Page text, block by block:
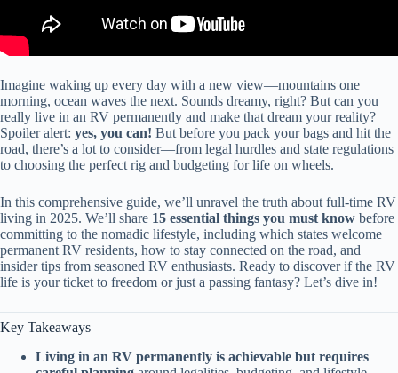
Imagine waking up every day with a new view—mountains one
morning, ocean waves the next. Sounds dreamy, right? But can you
really live in an RV permanently and make that dream your reality?
Spoiler alert: yes, you can! But before you pack your bags and hit the
road, there’s a lot to consider—from legal hurdles and state regulations
to choosing the perfect rig and budgeting for life on wheels.
In this comprehensive guide, we’ll unravel the truth about full-time RV
living in 2025. We’ll share 15 essential things you must know before
committing to the nomadic lifestyle, including which states welcome
permanent RV residents, how to stay connected on the road, and
insider tips from seasoned RV enthusiasts. Ready to discover if the RV
life is your ticket to freedom or just a passing fantasy? Let’s dive in!
Key Takeaways
Living in an RV permanently is achievable but requires